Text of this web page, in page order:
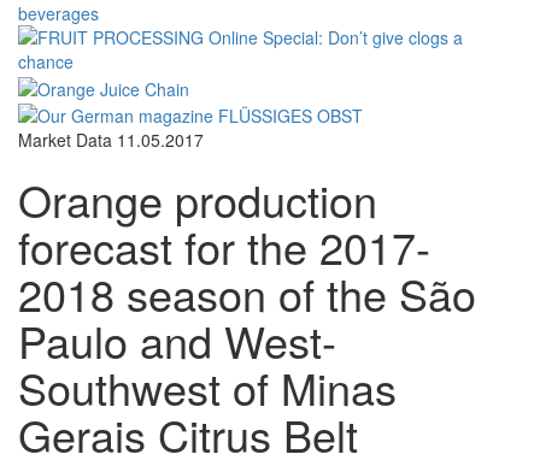
Market Data 11.05.2017
Orange production
forecast for the 2017-
2018 season of the São
Paulo and West-
Southwest of Minas
Gerais Citrus Belt